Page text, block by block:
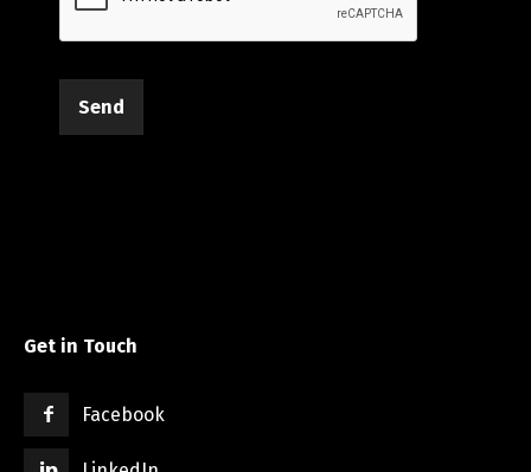
Send
Get in Touch
Facebook